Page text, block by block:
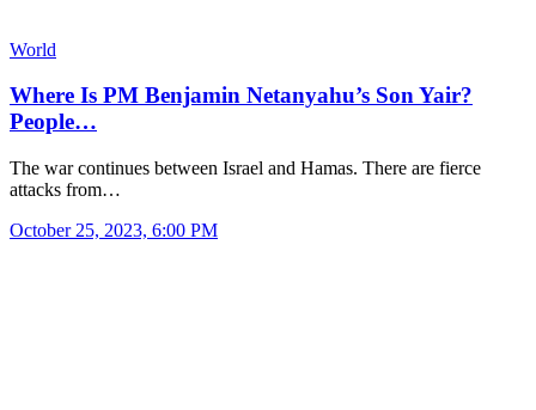
World
Where Is PM Benjamin Netanyahu’s Son Yair?
People…
The war continues between Israel and Hamas. There are fierce
attacks from…
October 25, 2023, 6:00 PM